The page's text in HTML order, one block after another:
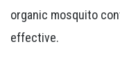
organic mosquito
effective.